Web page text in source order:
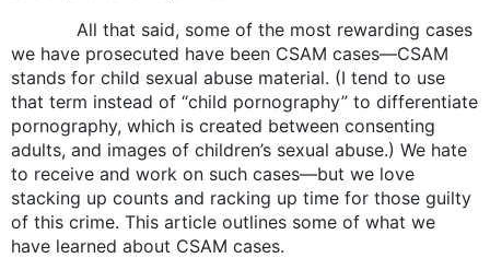
All that said, some of the most rewarding cases
we have prosecuted have been CSAM cases—CSAM
stands for child sexual abuse material. (I tend to use
that term instead of “child pornography” to differentiate
pornography, which is created between consenting
adults, and images of children’s sexual abuse.) We hate
to receive and work on such cases—but we love
stacking up counts and racking up time for those guilty
of this crime. This article outlines some of what we
have learned about CSAM cases.